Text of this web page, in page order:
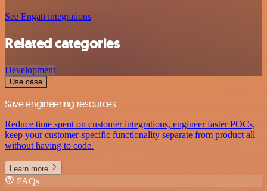
See Engati integrations
Related categories
Development
Use case
Save engineering resources
Reduce time spent on customer integrations, engineer faster POCs,
keep your customer-specific functionality separate from product all
without having to code.
Learn more
FAQs